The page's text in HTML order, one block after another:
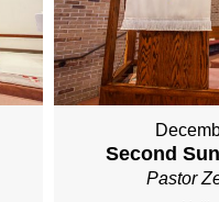
Second
Pastor